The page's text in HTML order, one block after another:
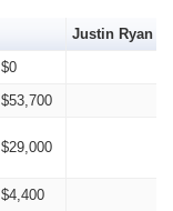
Justin Ryan
$0
$53,700
$29,000
$4,400